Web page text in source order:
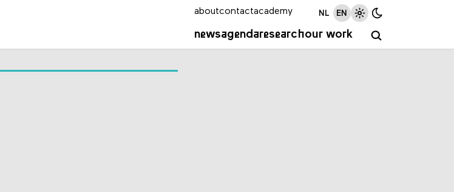
newsagendaresearchour work
aboutcontactacademy NL EN